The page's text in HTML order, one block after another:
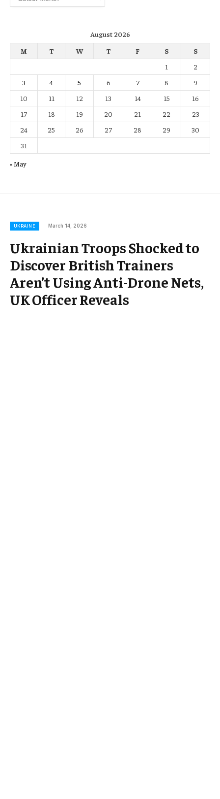
August 2026
M
T W T F S
S
1
2
3
4 5 6 7 8
9
10
11 12 13 14 15
16
17
18 19 20 21 22
23
24
25 26 27 28 29
30
31
« May
UKRAINE March 14, 2026
Ukrainian Troops Shocked to
Discover British Trainers
Aren’t Using Anti-Drone Nets,
UK Officer Reveals